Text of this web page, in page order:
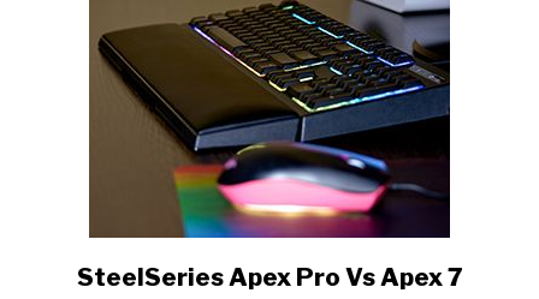
Not
Working
link
SteelSeries Apex Pro Vs Apex 7